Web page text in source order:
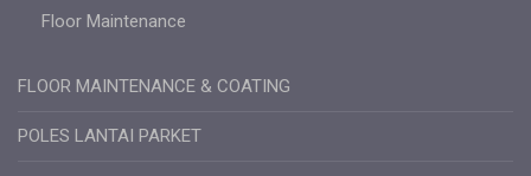
Floor Maintenance
FLOOR MAINTENANCE & COATING
POLES LANTAI PARKET